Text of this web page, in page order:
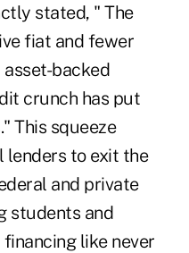
stated, " The
fiat and fewer
backed
crunch has put
This squeeze
to exit the
and private
students and
like never